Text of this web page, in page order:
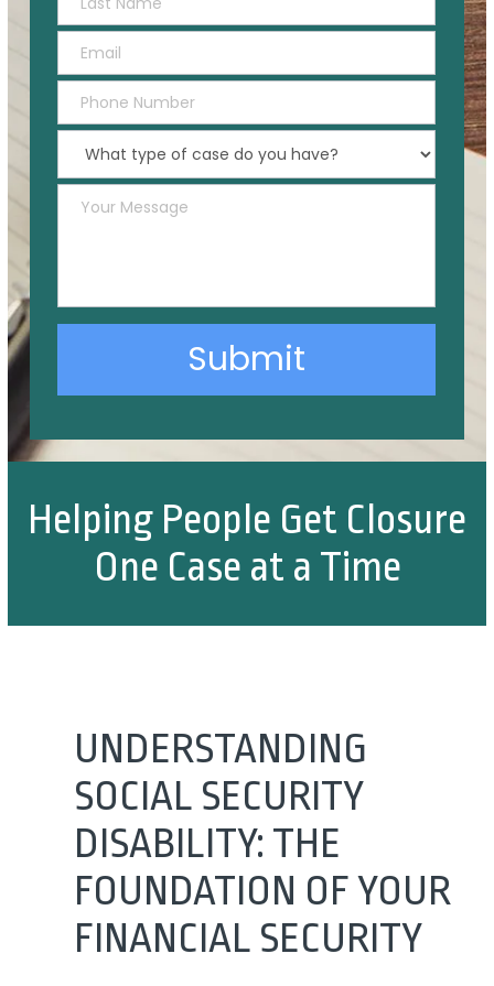
Submit
Helping People Get Closure
One Case at a Time
UNDERSTANDING
SOCIAL SECURITY
DISABILITY: THE
FOUNDATION OF YOUR
FINANCIAL SECURITY